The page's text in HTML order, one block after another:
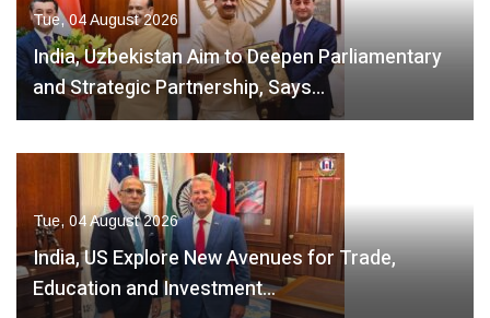
Tue, 04 August 2026
India, Uzbekistan Aim to Deepen Parliamentary
and Strategic Partnership, Says…
Tue, 04 August 2026
India, US Explore New Avenues for Trade,
Education and Investment…